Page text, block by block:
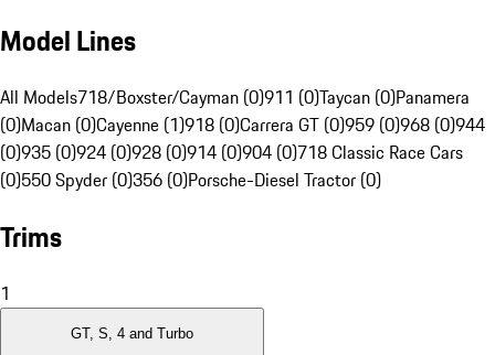
Model Lines
All Models718/Boxster/Cayman (0)911 (0)Taycan (0)Panamera
(0)Macan (0)Cayenne (1)918 (0)Carrera GT (0)959 (0)968 (0)944
(0)935 (0)924 (0)928 (0)914 (0)904 (0)718 Classic Race Cars
(0)550 Spyder (0)356 (0)Porsche-Diesel Tractor (0)
Trims
1
GT, S, 4 and Turbo